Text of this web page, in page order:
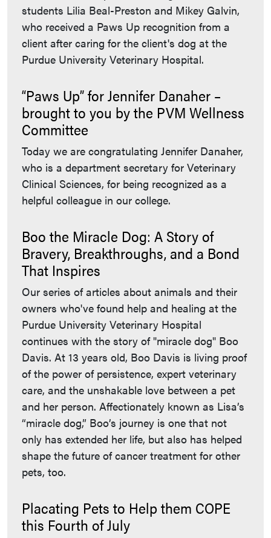
students Lilia Beal-Preston and Mikey Galvin,
who received a Paws Up recognition from a
client after caring for the client's dog at the
Purdue University Veterinary Hospital.
“Paws Up” for Jennifer Danaher –
brought to you by the PVM Wellness
Committee
Today we are congratulating Jennifer Danaher,
who is a department secretary for Veterinary
Clinical Sciences, for being recognized as a
helpful colleague in our college.
Boo the Miracle Dog: A Story of
Bravery, Breakthroughs, and a Bond
That Inspires
Our series of articles about animals and their
owners who've found help and healing at the
Purdue University Veterinary Hospital
continues with the story of "miracle dog" Boo
Davis. At 13 years old, Boo Davis is living proof
of the power of persistence, expert veterinary
care, and the unshakable love between a pet
and her person. Affectionately known as Lisa’s
“miracle dog,” Boo’s journey is one that not
only has extended her life, but also has helped
shape the future of cancer treatment for other
pets, too.
Placating Pets to Help them COPE
this Fourth of July